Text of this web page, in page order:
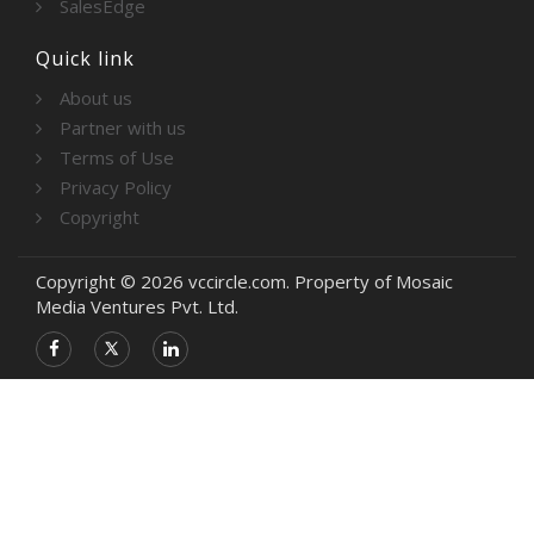
SalesEdge
Quick link
About us
Partner with us
Terms of Use
Privacy Policy
Copyright
Copyright © 2026 vccircle.com. Property of Mosaic
Media Ventures Pvt. Ltd.